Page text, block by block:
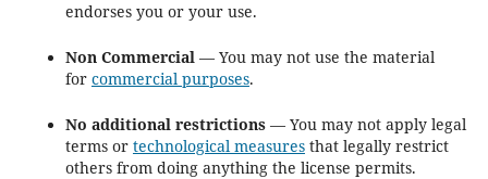
endorses you or your use.
Non Commercial— You may not use the material
for commercial purposes.
No additional restrictions— You may not apply legal
terms or technological measuresthat legally restrict
others from doing anything the license permits.